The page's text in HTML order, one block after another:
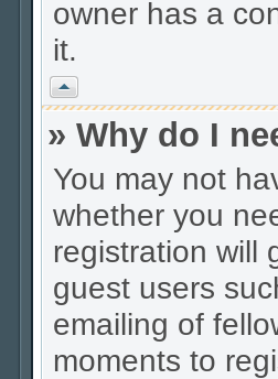
owner has a
it.
Vrh
» Why do I
You may not
whether you
registration will
guest users
emailing of
moments to